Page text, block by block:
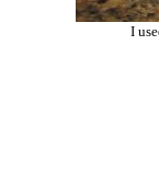
I